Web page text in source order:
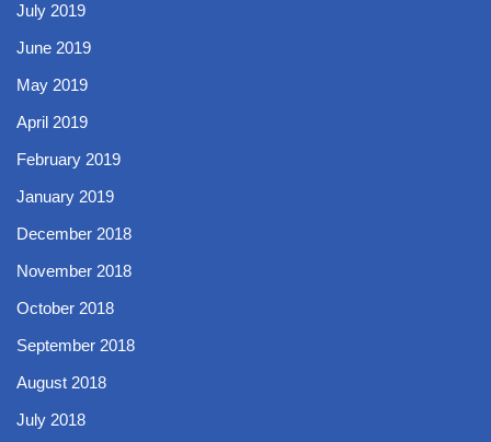
July 2019
June 2019
May 2019
April 2019
February 2019
January 2019
December 2018
November 2018
October 2018
September 2018
August 2018
July 2018